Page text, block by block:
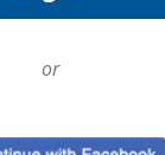
or